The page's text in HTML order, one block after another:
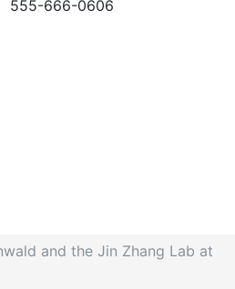
555-666-0606
and the Jin Zhang Lab at